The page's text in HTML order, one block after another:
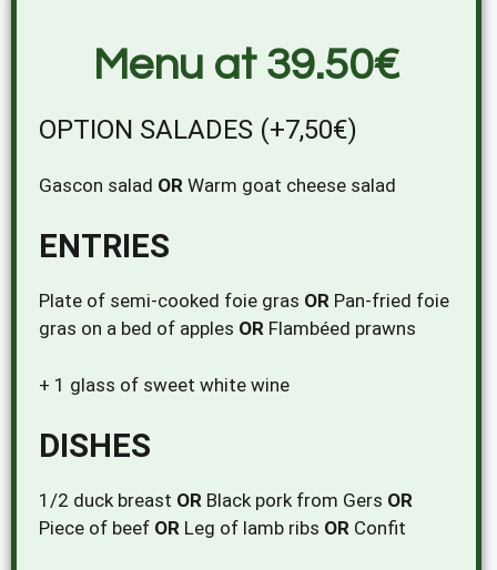
Menu at 39.50€
OPTION SALADES (+7,50€)
Gascon salad OR Warm goat cheese salad
ENTRIES
Plate of semi-cooked foie gras OR Pan-fried foie
gras on a bed of apples OR Flambéed prawns
+ 1 glass of sweet white wine
DISHES
1/2 duck breast OR Black pork from Gers OR
Piece of beef OR Leg of lamb ribs OR Confit